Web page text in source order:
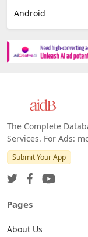
Android
The Complete
Services. For Ads:
Submit Your App
Pages
About Us